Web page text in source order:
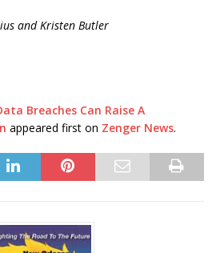
and Kristen Butler
Breaches Can Raise A
appeared first on Zenger News.